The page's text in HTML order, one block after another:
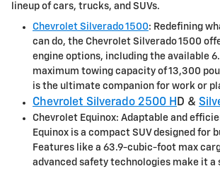
lineup of cars, trucks, and SUVs.
Chevrolet Silverado 1500: Redefining
can do, the Chevrolet Silverado 1500
engine options, including the available
maximum towing capacity of 13,300
is the ultimate companion for work or
Chevrolet Silverado 2500 H D &
Chevrolet Equinox: Adaptable and
Equinox is a compact SUV designed for
Features like a 63.9-cubic-foot max
advanced safety technologies make it a